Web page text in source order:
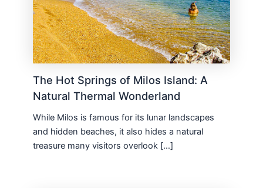
The Hot Springs of Milos Island: A
Natural Thermal Wonderland
While Milos is famous for its lunar landscapes
and hidden beaches, it also hides a natural
treasure many visitors overlook […]